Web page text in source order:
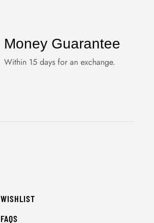
Money Guarantee
Within 15 days for an exchange.
WISHLIST
FAQS